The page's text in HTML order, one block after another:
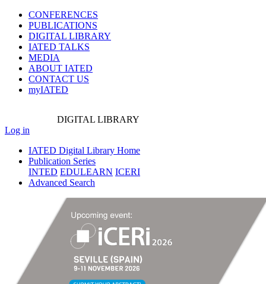
CONFERENCES
PUBLICATIONS
DIGITAL LIBRARY
IATED TALKS
MEDIA
ABOUT IATED
CONTACT US
myIATED
DIGITAL LIBRARY
Log in
IATED Digital Library Home
Publication Series
INTED EDULEARN ICERI
Advanced Search